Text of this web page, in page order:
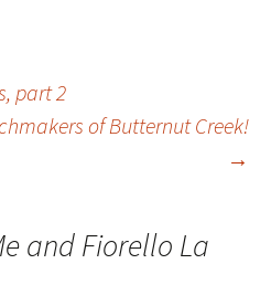
part 2
of Butternut Creek!
→
and Fiorello La